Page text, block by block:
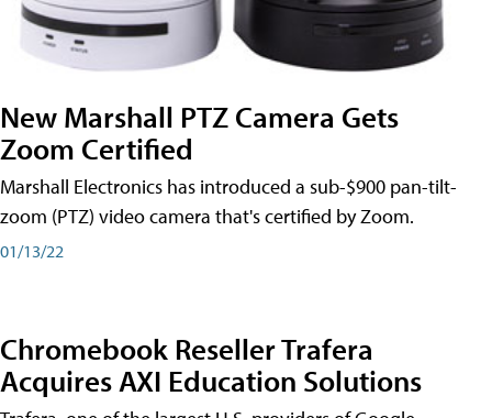
New Marshall PTZ Camera Gets
Zoom Certified
Marshall Electronics has introduced a sub-$900 pan-tilt-
zoom (PTZ) video camera that's certified by Zoom.
01/13/22
Chromebook Reseller Trafera
Acquires AXI Education Solutions